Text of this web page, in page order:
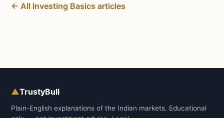
← All Investing Basics articles
▲TrustyBull
Plain-English explanations of the Indian markets. Educational